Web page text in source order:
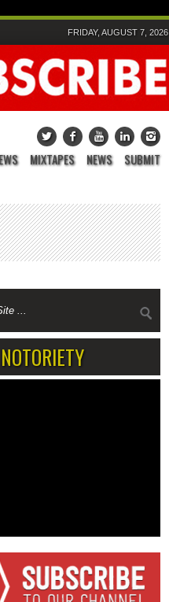
FRIDAY, AUGUST 7, 2026
MIXTAPES NEWS SUBMIT
NOTORIETY